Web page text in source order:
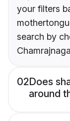
your filters
search by
02Does
around